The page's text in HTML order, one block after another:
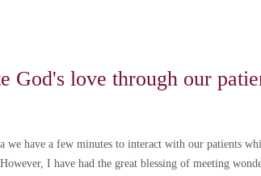
God's love through our
we have a few minutes to interact with our patients
I have had the great blessing of meeting